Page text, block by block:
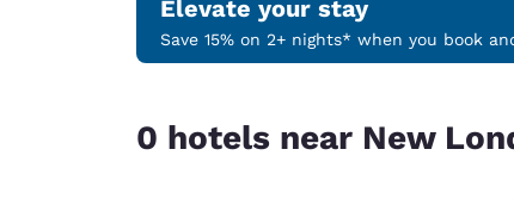
Select
English
Elevate your stay
Save 15% on 2+ nights* when you book
0 hotels near New